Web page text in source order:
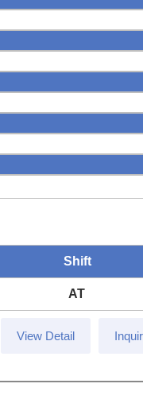
Shift
AT
View Detail